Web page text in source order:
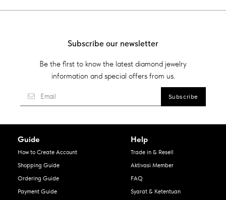
Subscribe our newsletter
Be the first to know the latest diamond jewelry
information and special offers from us.
Guide
How to Create Account
Shopping Guide
Ordering Guide
Payment Guide
Help
Trade in & Resell
Aktivasi Member
FAQ
Syarat & Ketentuan